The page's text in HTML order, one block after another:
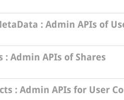
: Admin APIs of
: Admin APIs of Shares
: Admin APIs for User